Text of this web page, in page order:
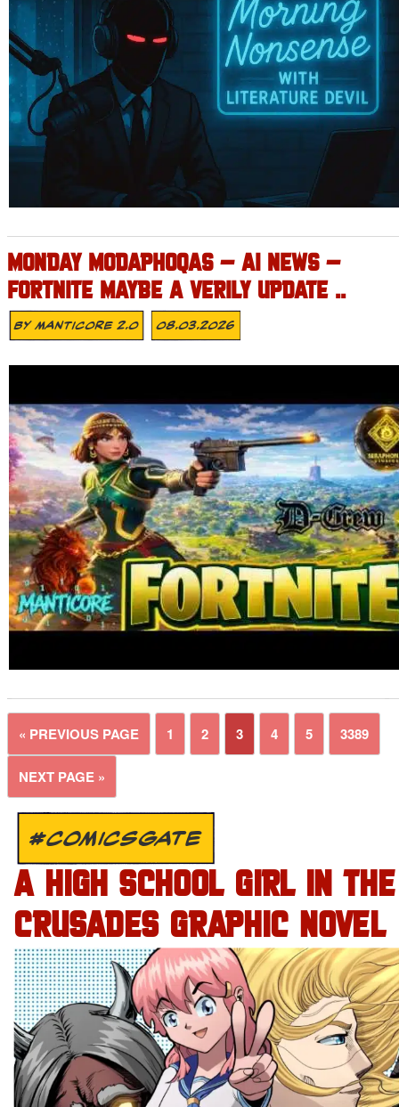
MONDAY MODAPHOQAS – AI NEWS –
FORTNITE MAYBE A VERILY UPDATE ..
ByMANTICORE 2.0 08.03.2026
« PREVIOUS PAGE 1 2 3 4 5 3389
NEXT PAGE »
#COMICSGATE
A HIGH SCHOOL GIRL IN THE
CRUSADES GRAPHIC NOVEL